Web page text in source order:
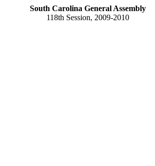
South Carolina General Assembly
118th Session, 2009-2010